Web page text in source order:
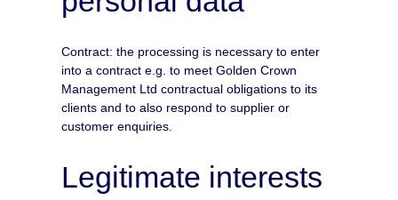
Contract: the processing is necessary to enter
into a contract e.g. to meet Golden Crown
Management Ltd contractual obligations to its
clients and to also respond to supplier or
customer enquiries.
Legitimate interests